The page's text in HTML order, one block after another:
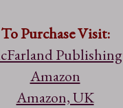
To Purchase Visit:
Publishing
Amazon
Amazon, UK